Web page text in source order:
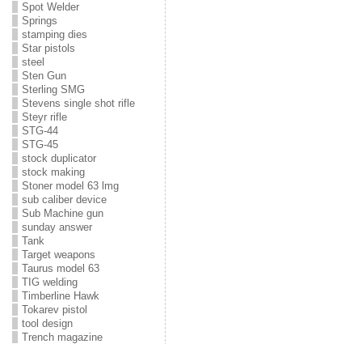
Spot Welder
Springs
stamping dies
Star pistols
steel
Sten Gun
Sterling SMG
Stevens single shot rifle
Steyr rifle
STG-44
STG-45
stock duplicator
stock making
Stoner model 63 lmg
sub caliber device
Sub Machine gun
sunday answer
Tank
Target weapons
Taurus model 63
TIG welding
Timberline Hawk
Tokarev pistol
tool design
Trench magazine